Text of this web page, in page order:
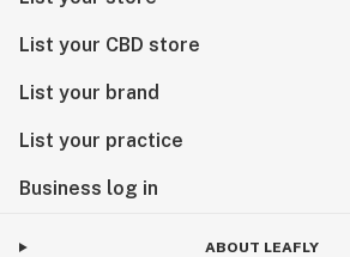
List your CBD store
List your brand
List your practice
Business log in
ABOUT LEAFLY